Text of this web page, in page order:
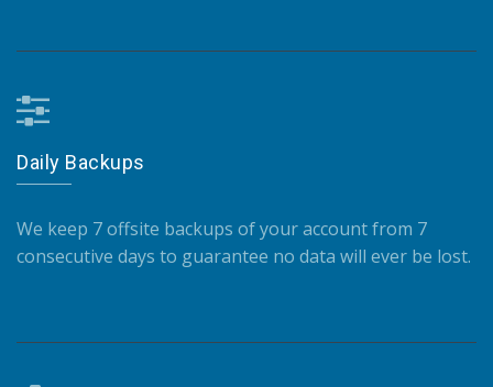
Daily Backups
We keep 7 offsite backups of your account from 7
consecutive days to guarantee no data will ever be lost.